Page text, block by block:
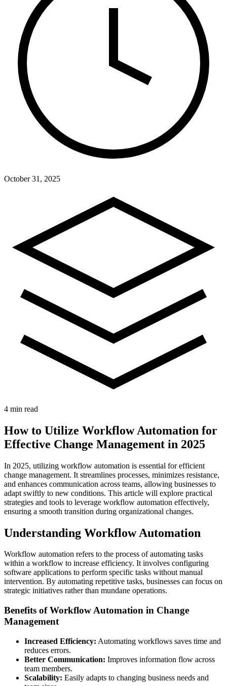
October 31, 2025
4 min read
How to Utilize Workflow Automation for
Effective Change Management in 2025
In 2025, utilizing workflow automation is essential for efficient
change management. It streamlines processes, minimizes resistance,
and enhances communication across teams, allowing businesses to
adapt swiftly to new conditions. This article will explore practical
strategies and tools to leverage workflow automation effectively,
ensuring a smooth transition during organizational changes.
Understanding Workflow Automation
Workflow automation refers to the process of automating tasks
within a workflow to increase efficiency. It involves configuring
software applications to perform specific tasks without manual
intervention. By automating repetitive tasks, businesses can focus on
strategic initiatives rather than mundane operations.
Benefits of Workflow Automation in Change
Management
Increased Efficiency: Automating workflows saves time and
reduces errors.
Better Communication: Improves information flow across
team members.
Scalability: Easily adapts to changing business needs and